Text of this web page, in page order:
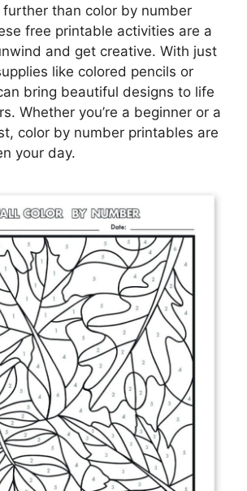
further than color by number
free printable activities are a
and get creative. With just
like colored pencils or
bring beautiful designs to life
Whether you’re a beginner or a
color by number printables are
your day.